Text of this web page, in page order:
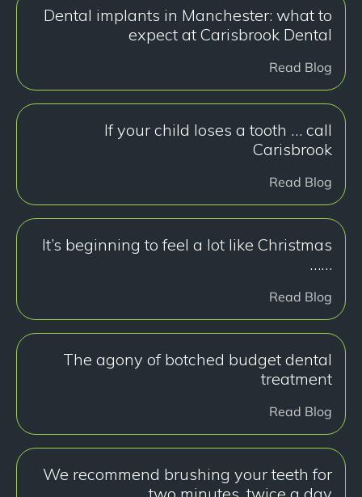
Dental implants in Manchester: what to
expect at Carisbrook Dental
Read Blog
If your child loses a tooth … call
Carisbrook
Read Blog
It’s beginning to feel a lot like Christmas
……
Read Blog
The agony of botched budget dental
treatment
Read Blog
We recommend brushing your teeth for